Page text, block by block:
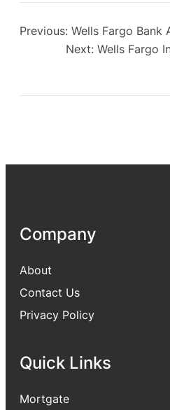
Previous: Wells Fargo Bank
Next: Wells Fargo
Company
About
Contact Us
Privacy Policy
Quick Links
Mortgate